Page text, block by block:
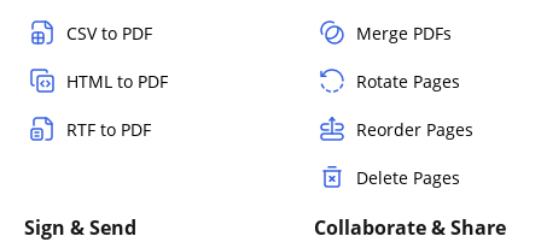
CSV to PDF
HTML to PDF
RTF to PDF
Merge PDFs
Rotate Pages
Reorder Pages
Delete Pages
Sign & Send Collaborate & Share